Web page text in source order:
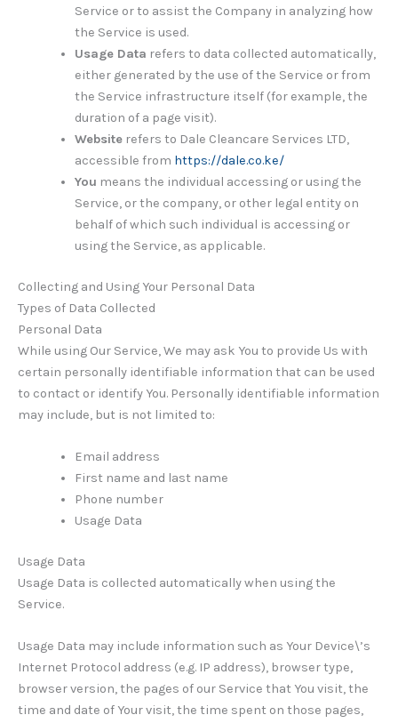
Service or to assist the Company in analyzing how
the Service is used.
Usage Data refers to data collected automatically,
either generated by the use of the Service or from
the Service infrastructure itself (for example, the
duration of a page visit).
Websiterefers to Dale Cleancare Services LTD,
accessible from https://dale.co.ke/
You means the individual accessing or using the
Service, or the company, or other legal entity on
behalf of which such individual is accessing or
using the Service, as applicable.
Collecting and Using Your Personal Data
Types of Data Collected
Personal Data
While using Our Service, We may ask You to provide Us with
certain personally identifiable information that can be used
to contact or identify You. Personally identifiable information
may include, but is not limited to:
Email address
First name and last name
Phone number
Usage Data
Usage Data
Usage Data is collected automatically when using the
Service.
Usage Data may include information such as Your Device\’s
Internet Protocol address (e.g. IP address), browser type,
browser version, the pages of our Service that You visit, the
time and date of Your visit, the time spent on those pages,